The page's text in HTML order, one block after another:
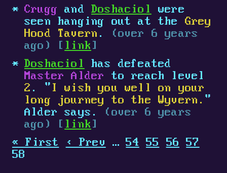
Crugg and Doshaciol
were
seen hanging out at the Grey
Hood Tavern .
(over 6 years
ago) [ link ]
Doshaciol
has defeated
Master Alder
to reach level
2 . " I wish you well on your
long journey to the Wyvern. "
Alder says.
(over 6 years
ago) [ link ]
« First
‹ Prev … 54 55 56
57
58